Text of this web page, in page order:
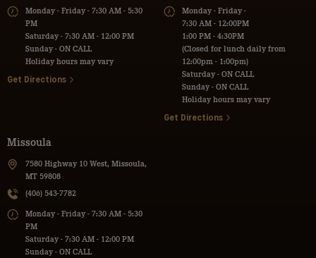
Monday - Friday - 7:30 AM - 5:30
PM
Saturday - 7:30 AM - 12:00 PM
Sunday - ON CALL
Holiday hours may vary
Get Directions
Monday - Friday -
7:30 AM - 12:00PM
1:00 PM - 4:30PM
(Closed for lunch daily from
12:00pm - 1:00pm)
Saturday - ON CALL
Sunday - ON CALL
Holiday hours may vary
Get Directions
Missoula
7580 Highway 10 West, Missoula,
MT 59808
(406) 543-7782
Monday - Friday - 7:30 AM - 5:30
PM
Saturday - 7:30 AM - 12:00 PM
Sunday - ON CALL